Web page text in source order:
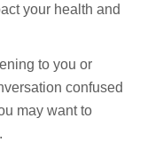
your health and
to you or
confused
may want to